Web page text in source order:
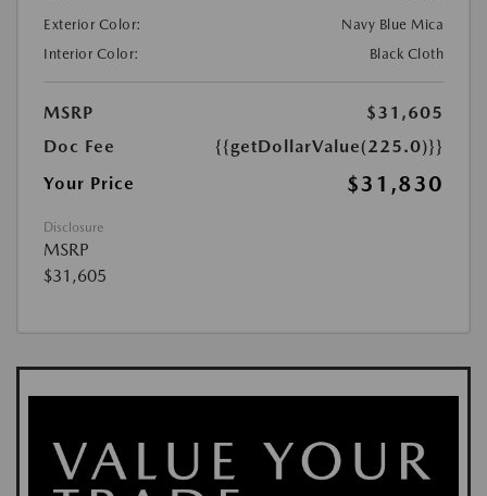
Exterior Color:
Navy Blue Mica
Interior Color:
Black Cloth
MSRP
$31,605
Doc Fee
{{getDollarValue(225.0)}}
Your Price
$31,830
Disclosure
MSRP
$31,605